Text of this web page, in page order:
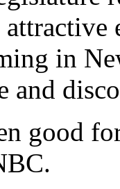
in
and
good